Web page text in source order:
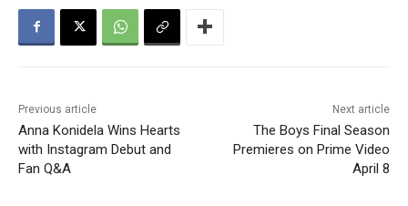
Previous article
Anna Konidela Wins Hearts
with Instagram Debut and
Fan Q&A
Next article
The Boys Final Season
Premieres on Prime Video
April 8